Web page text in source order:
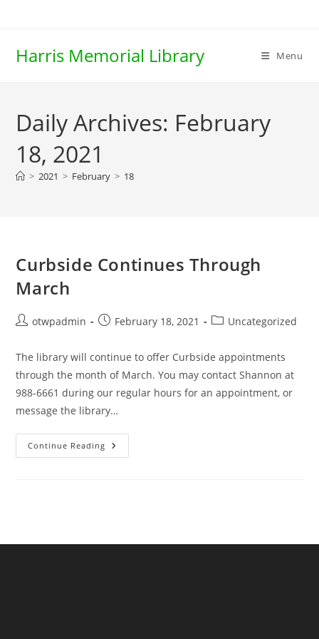
Harris Memorial Library Menu
Daily Archives: February
18, 2021
> 2021 > February > 18
Curbside Continues Through
March
Postotwpadmin
PostFebruary 18, 2021
PostUncategorized
The library will continue to offer Curbside appointments
through the month of March. You may contact Shannon at
988-6661 during our regular hours for an appointment, or
message the library…
Continue Reading Curbside
Continues